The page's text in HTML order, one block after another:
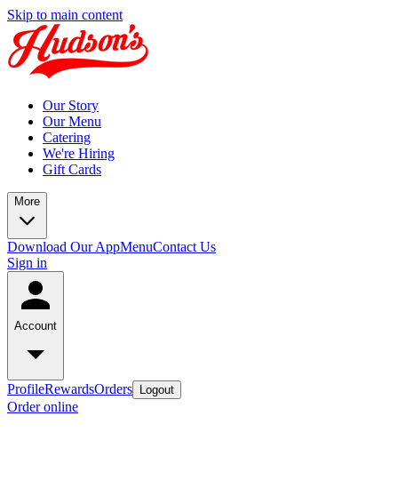
Skip to main content
Our Story
Our Menu
Catering
We're Hiring
Gift Cards
More
Download Our AppMenuContact Us
Sign in
Account
ProfileRewardsOrders Logout
Order online